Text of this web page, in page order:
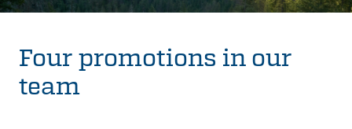
Four promotions in our
team